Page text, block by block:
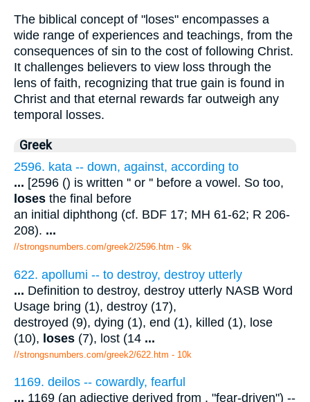
The biblical concept of "loses" encompasses a
wide range of experiences and teachings, from the
consequences of sin to the cost of following Christ.
It challenges believers to view loss through the
lens of faith, recognizing that true gain is found in
Christ and that eternal rewards far outweigh any
temporal losses.
Greek
2596. kata -- down, against, according to
... [2596 () is written '' or '' before a vowel. So too,
loses the final before
an initial diphthong (cf. BDF 17; MH 61-62; R 206-
208). ...
//strongsnumbers.com/greek2/2596.htm - 9k
622. apollumi -- to destroy, destroy utterly
... Definition to destroy, destroy utterly NASB Word
Usage bring (1), destroy (17),
destroyed (9), dying (1), end (1), killed (1), lose
(10), loses (7), lost (14 ...
//strongsnumbers.com/greek2/622.htm - 10k
1169. deilos -- cowardly, fearful
... 1169 (an adjective derived from , "fear-driven") --